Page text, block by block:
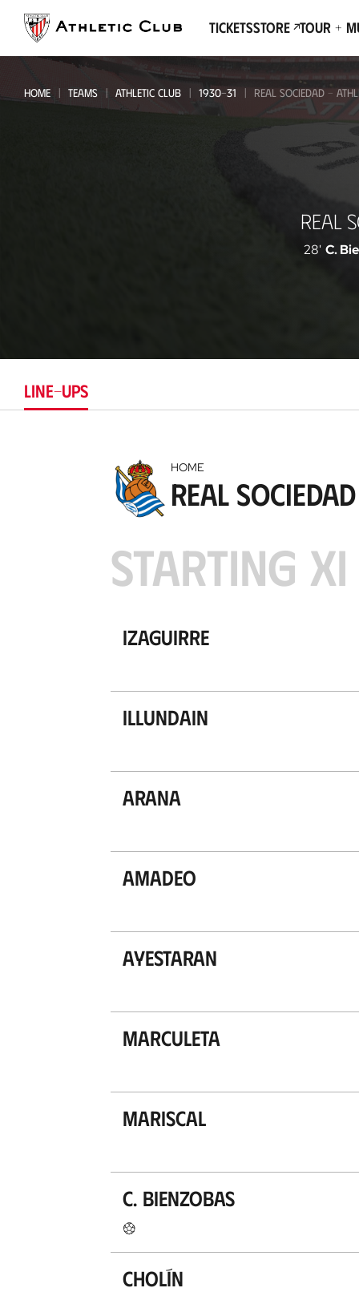
page
TicketsStore Tour +
HOME TEAMS ATHLETIC CLUB 1930-31 REAL SOCIEDAD -
REAL
28' C.
LINE-UPS
HOME
Real Sociedad
STARTING XI
Izaguirre
Illundain
Arana
Amadeo
Ayestaran
Marculeta
Mariscal
C. Bienzobas
Cholín